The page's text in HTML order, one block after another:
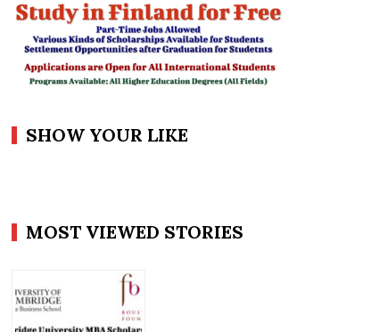
SHOW YOUR LIKE
MOST VIEWED STORIES